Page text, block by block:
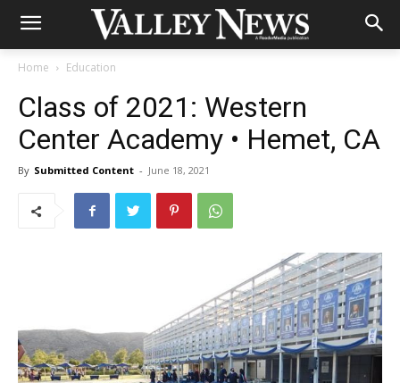
Home Education
Class of 2021: Western
Center Academy • Hemet, CA
By Submitted Content - June 18, 2021